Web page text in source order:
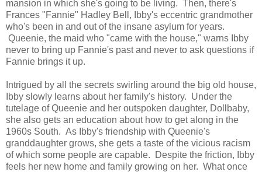
mansion in which she's going to be living. Then, there's
Frances "Fannie" Hadley Bell, Ibby's eccentric grandmother
who's been in and out of the insane asylum for years.
Queenie, the maid who "came with the house," warns Ibby
never to bring up Fannie's past and never to ask questions if
Fannie brings it up.
Intrigued by all the secrets swirling around the big old house,
Ibby slowly learns about her family's history. Under the
tutelage of Queenie and her outspoken daughter, Dollbaby,
she also gets an education about how to get along in the
1960s South. As Ibby's friendship with Queenie's
granddaughter grows, she gets a taste of the vicious racism
of which some people are capable. Despite the friction, Ibby
feels her new home and family growing on her. What once